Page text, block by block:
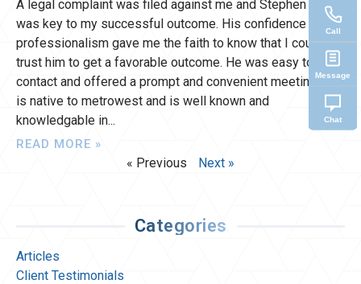
A legal complaint was filed against me and Stephen Morte
was key to my successful outcome. His confidence and
professionalism gave me the faith to know that I could
trust him to get a favorable outcome. He was easy to
contact and offered a prompt and convenient meeting. He
is native to metrowest and is well known and
knowledgable in
READ MORE »
« Previous Next »
Categories
Articles
Client Testimonials
Call
Message
Chat